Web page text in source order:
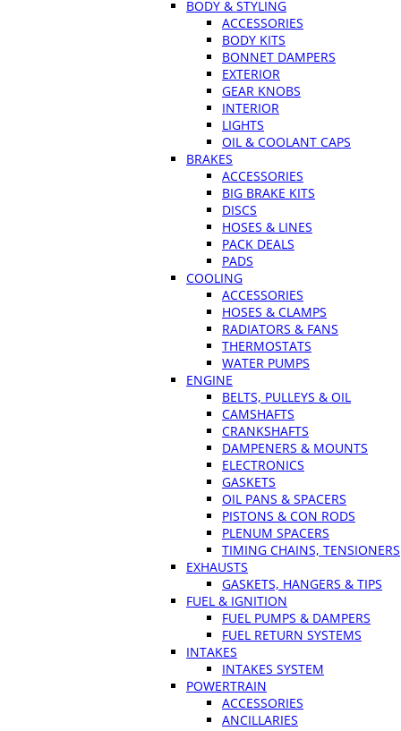
BODY & STYLING
ACCESSORIES
BODY KITS
BONNET DAMPERS
EXTERIOR
GEAR KNOBS
INTERIOR
LIGHTS
OIL & COOLANT CAPS
BRAKES
ACCESSORIES
BIG BRAKE KITS
DISCS
HOSES & LINES
PACK DEALS
PADS
COOLING
ACCESSORIES
HOSES & CLAMPS
RADIATORS & FANS
THERMOSTATS
WATER PUMPS
ENGINE
BELTS, PULLEYS & OIL
CAMSHAFTS
CRANKSHAFTS
DAMPENERS & MOUNTS
ELECTRONICS
GASKETS
OIL PANS & SPACERS
PISTONS & CON RODS
PLENUM SPACERS
TIMING CHAINS, TENSIONERS
EXHAUSTS
GASKETS, HANGERS & TIPS
FUEL & IGNITION
FUEL PUMPS & DAMPERS
FUEL RETURN SYSTEMS
INTAKES
INTAKES SYSTEM
POWERTRAIN
ACCESSORIES
ANCILLARIES